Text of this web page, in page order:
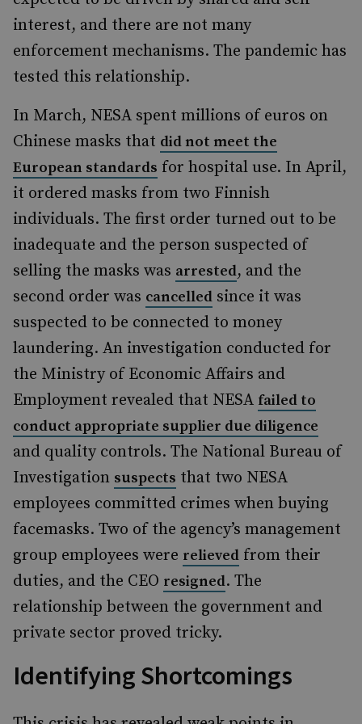
interest, and there are not many
enforcement mechanisms. The pandemic has
tested this relationship.
In March, NESA spent millions of euros on
Chinese masks that did not meet the
European standards for hospital use. In April,
it ordered masks from two Finnish
individuals. The first order turned out to be
inadequate and the person suspected of
selling the masks was arrested, and the
second order was cancelled since it was
suspected to be connected to money
laundering. An investigation conducted for
the Ministry of Economic Affairs and
Employment revealed that NESA failed to
conduct appropriate supplier due diligence
and quality controls. The National Bureau of
Investigation suspects that two NESA
employees committed crimes when buying
facemasks. Two of the agency’s management
group employees were relieved from their
duties, and the CEO resigned. The
relationship between the government and
private sector proved tricky.
Identifying Shortcomings